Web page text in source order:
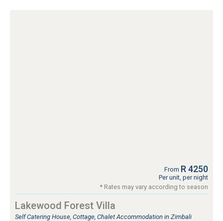
From R 4250
Per unit, per night
* Rates may vary according to season
Lakewood Forest Villa
Self Catering House, Cottage, Chalet Accommodation in Zimbali